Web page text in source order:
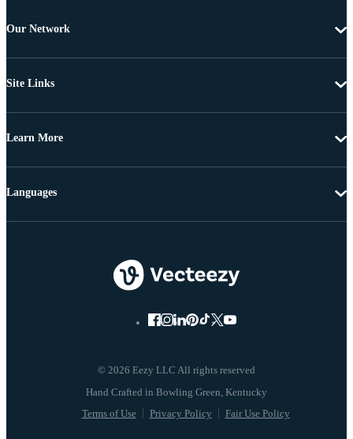
Our Network
Site Links
Learn More
© 2026 Eezy LLC All rights reserved
Terms of Use Privacy Policy Fair Use Policy
Languages